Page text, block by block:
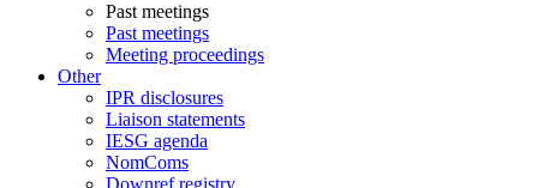
Past meetings
Past meetings
Meeting proceedings
Other
IPR disclosures
Liaison statements
IESG agenda
NomComs
Downref registry